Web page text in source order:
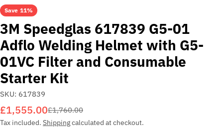
Save 11%
3M Speedglas 617839 G5-01
Adflo Welding Helmet with G5-
01VC Filter and Consumable
Starter Kit
SKU: 617839
Sale
price
£1,555.00
Regular
price
£1,760.00
Tax included. Shippingcalculated at checkout.